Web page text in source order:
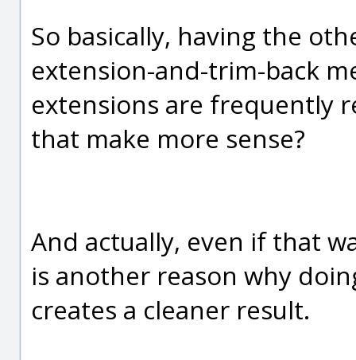
So basically, having the
extension-and-trim-back
extensions are frequently
that make more sense?
And actually, even if that
is another reason why
creates a cleaner result.